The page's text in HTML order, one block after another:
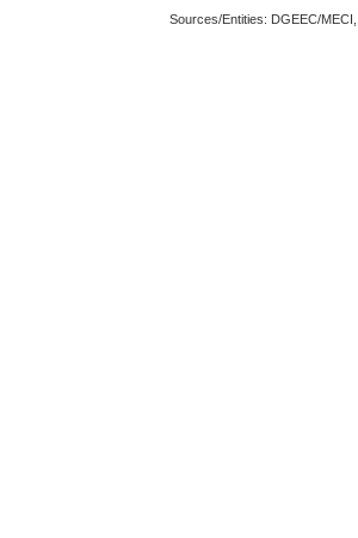
Sources/Entities: DGEEC/